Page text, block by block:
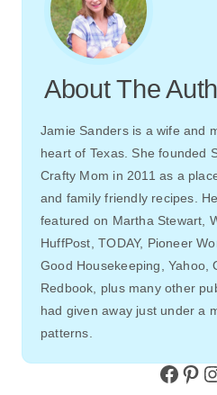
About The
Jamie Sanders is a wife and
heart of Texas. She founded
Crafty Mom in 2011 as a
and family friendly recipes.
featured on Martha Stewart,
HuffPost, TODAY, Pioneer
Good Housekeeping, Yahoo,
Redbook, plus many other
had given away just under a
patterns.
Facebook Pinterest